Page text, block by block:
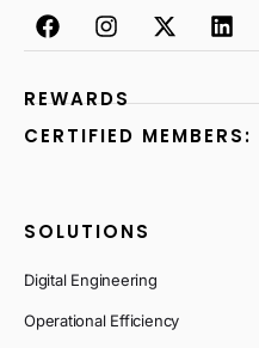
REWARDS
CERTIFIED MEMBERS:
SOLUTIONS
Digital Engineering
Operational Efficiency